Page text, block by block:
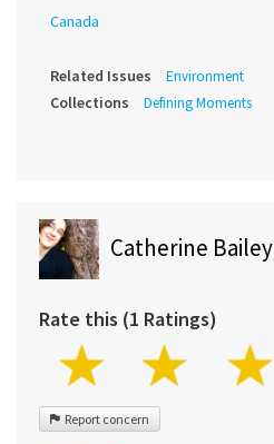
Canada
Related Issues Environment
Collections Defining Moments
Catherine Bailey
Rate this (1 Ratings)
Report concern